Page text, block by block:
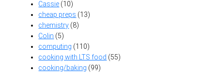
Cassie (10)
cheap preps (13)
chemistry (8)
Colin (5)
computing (110)
cooking with LTS food (55)
cooking/baking (99)